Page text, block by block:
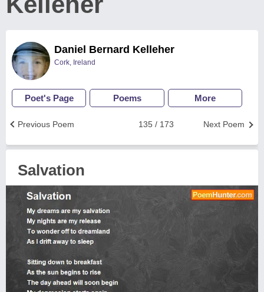
Daniel Bernard Kelleher
Cork, Ireland
Poet's Page Poems More
Next Poem
135 / 173
Previous Poem
Salvation